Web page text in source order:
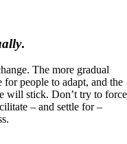
.
The more gradual
people to adapt, and the
will stick. Don’t try to force
– and settle for –